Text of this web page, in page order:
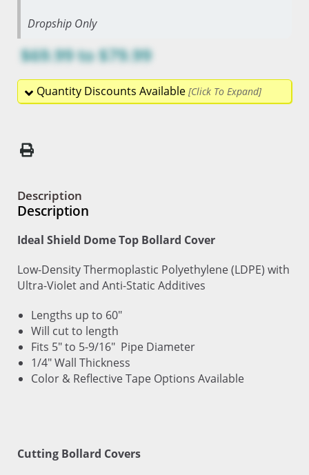
Dropship Only
$69.99to$79.99
Quantity Discounts Available
Description
Description
Ideal Shield Dome Top Bollard Cover
Low-Density Thermoplastic Polyethylene (LDPE) with
Ultra-Violet and Anti-Static Additives
Lengths up to 60"
Will cut to length
Fits 5" to 5-9/16" Pipe Diameter
1/4" Wall Thickness
Color & Reflective Tape Options Available
Cutting Bollard Covers